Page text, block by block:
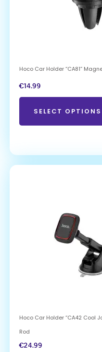
Hoco Car Holder “CA81”
€14.99
SELECT OPTIONS
Hoco Car Holder “CA42 Cool
Rod
€24.99